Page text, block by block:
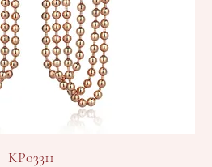
KP03311